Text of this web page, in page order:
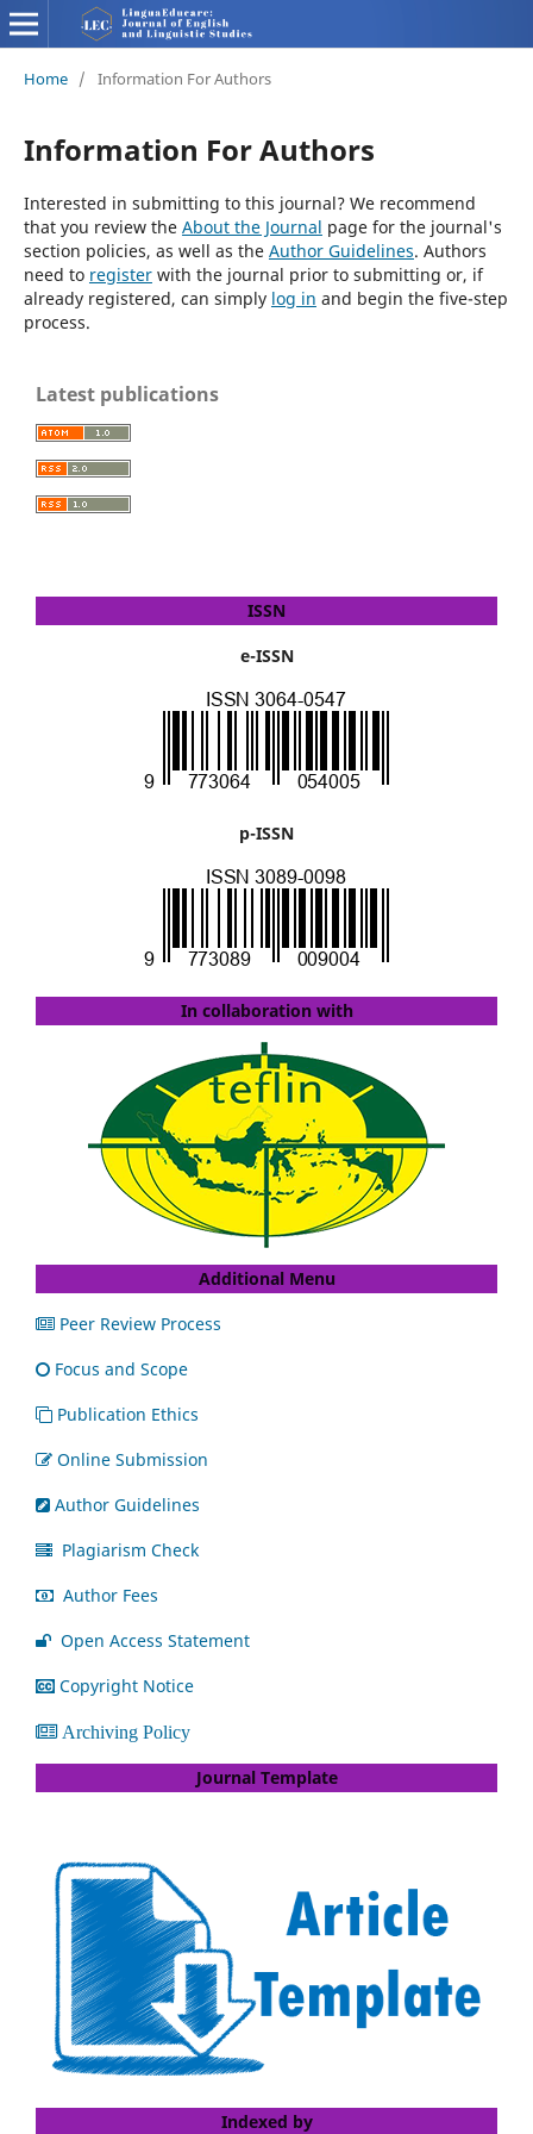
Home / Information For Authors
Information For Authors
Interested in submitting to this journal? We recommend
that you review the About the Journal page for the journal's
section policies, as well as the Author Guidelines. Authors
need to registerwith the journal prior to submitting or, if
already registered, can simply log in and begin the five-step
process.
Latest publications
ISSN
e-ISSN
p-ISSN
In collaboration with
Additional Menu
Peer Review Process
Focus and Scope
Publication Ethics
Online Submission
Author Guidelines
Plagiarism Check
Author Fees
Open Access Statement
Copyright Notice
Archiving Policy
Journal Template
Indexed by